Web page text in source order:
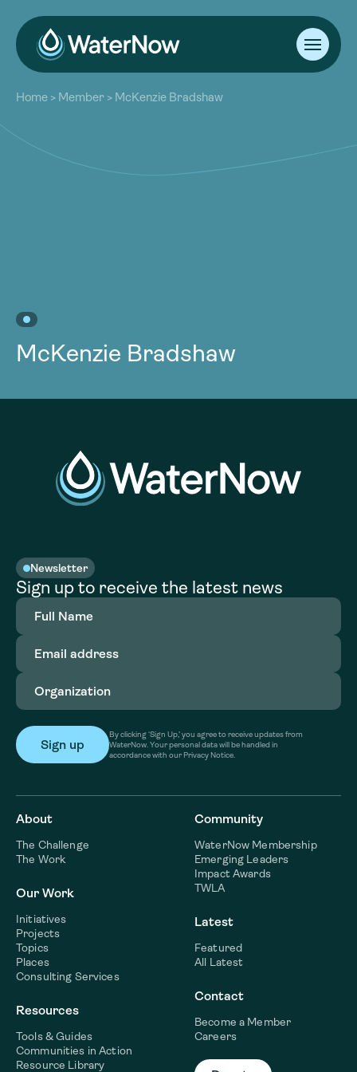
About
Our Work
Resources
Community
Home > Member > McKenzie Bradshaw
McKenzie Bradshaw
Newsletter
Sign up to receive the latest news
Full
Name(Required)
Email
address(Required)
Organization
By clicking ‘Sign Up,’ you agree to receive updates from
WaterNow. Your personal data will be handled in
accordance with our Privacy Notice.
About
The Challenge
The Work
Our Work
Initiatives
Projects
Topics
Places
Consulting Services
Resources
Tools & Guides
Communities in Action
Resource Library
Community
WaterNow Membership
Emerging Leaders
Impact Awards
TWLA
Latest
Featured
All Latest
Contact
Become a Member
Careers